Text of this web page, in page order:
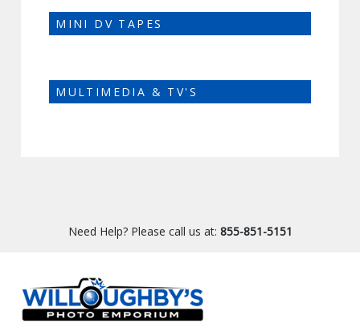
MINI DV TAPES
MULTIMEDIA & TV'S
Need Help? Please call us at: 855-851-5151